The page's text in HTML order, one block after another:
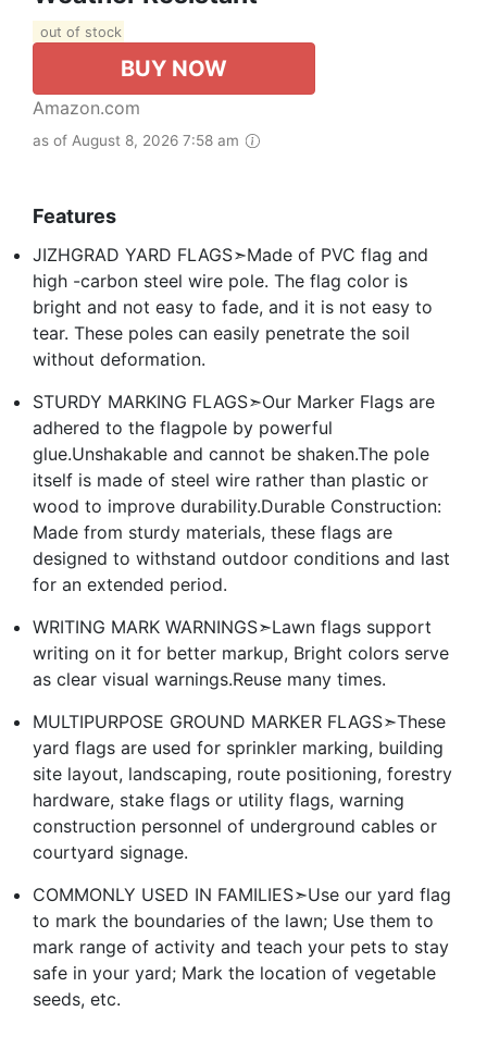
out of stock
BUY NOW
Amazon.com
as of August 8, 2026 7:58 am
Features
JIZHGRAD YARD FLAGS➣Made of PVC flag and
high -carbon steel wire pole. The flag color is
bright and not easy to fade, and it is not easy to
tear. These poles can easily penetrate the soil
without deformation.
STURDY MARKING FLAGS➣Our Marker Flags are
adhered to the flagpole by powerful
glue.Unshakable and cannot be shaken.The pole
itself is made of steel wire rather than plastic or
wood to improve durability.Durable Construction:
Made from sturdy materials, these flags are
designed to withstand outdoor conditions and last
for an extended period.
WRITING MARK WARNINGS➣Lawn flags support
writing on it for better markup, Bright colors serve
as clear visual warnings.Reuse many times.
MULTIPURPOSE GROUND MARKER FLAGS➣These
yard flags are used for sprinkler marking, building
site layout, landscaping, route positioning, forestry
hardware, stake flags or utility flags, warning
construction personnel of underground cables or
courtyard signage.
COMMONLY USED IN FAMILIES➣Use our yard flag
to mark the boundaries of the lawn; Use them to
mark range of activity and teach your pets to stay
safe in your yard; Mark the location of vegetable
seeds, etc.